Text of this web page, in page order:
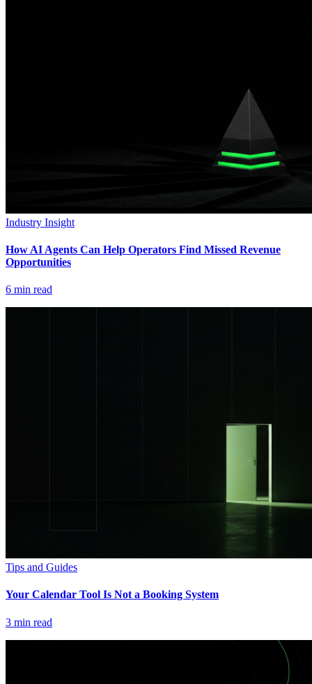
Industry Insight
How AI Agents Can Help Operators Find Missed Revenue
Opportunities
6 min read
Tips and Guides
Your Calendar Tool Is Not a Booking System
3 min read